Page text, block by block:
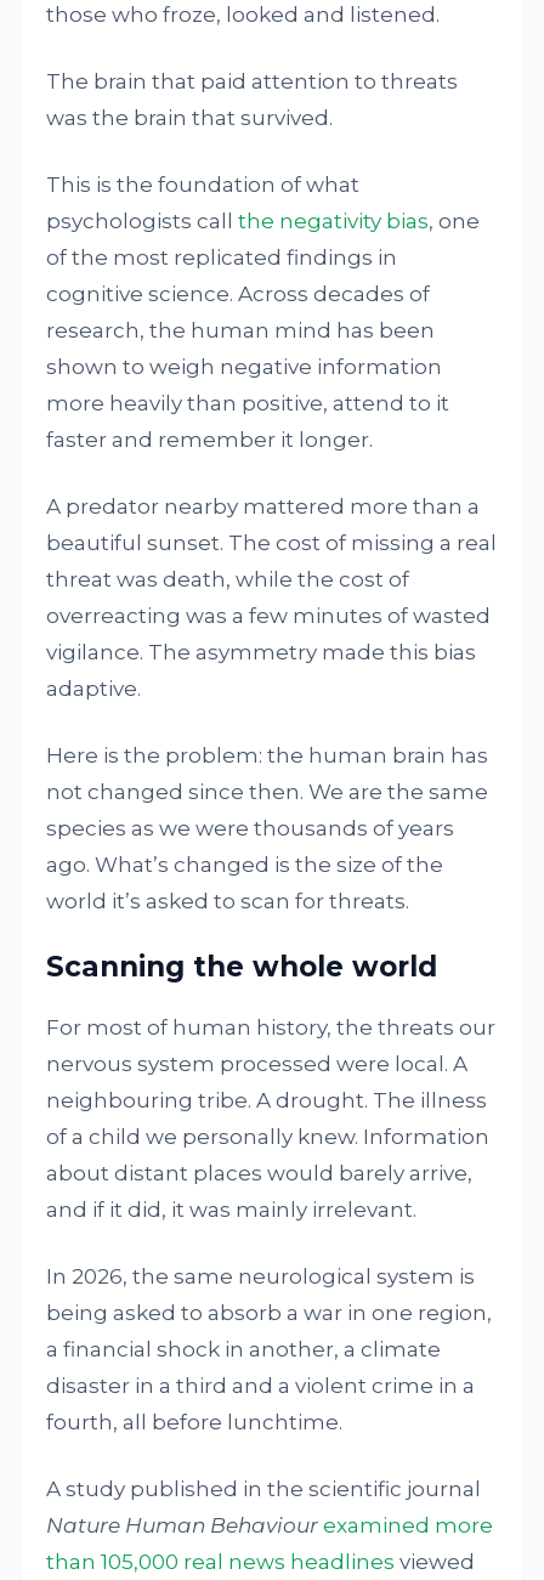
those who froze, looked and listened.
The brain that paid attention to threats
was the brain that survived.
This is the foundation of what
psychologists callthe negativity bias, one
of the most replicated findings in
cognitive science. Across decades of
research, the human mind has been
shown to weigh negative information
more heavily than positive, attend to it
faster and remember it longer.
A predator nearby mattered more than a
beautiful sunset. The cost of missing a real
threat was death, while the cost of
overreacting was a few minutes of wasted
vigilance. The asymmetry made this bias
adaptive.
Here is the problem: the human brain has
not changed since then. We are the same
species as we were thousands of years
ago. What’s changed is the size of the
world it’s asked to scan for threats.
Scanning the whole world
For most of human history, the threats our
nervous system processed were local. A
neighbouring tribe. A drought. The illness
of a child we personally knew. Information
about distant places would barely arrive,
and if it did, it was mainly irrelevant.
In 2026, the same neurological system is
being asked to absorb a war in one region,
a financial shock in another, a climate
disaster in a third and a violent crime in a
fourth, all before lunchtime.
A study published in the scientific journal
Nature Human Behaviour examined more
than 105,000 real news headlines viewed